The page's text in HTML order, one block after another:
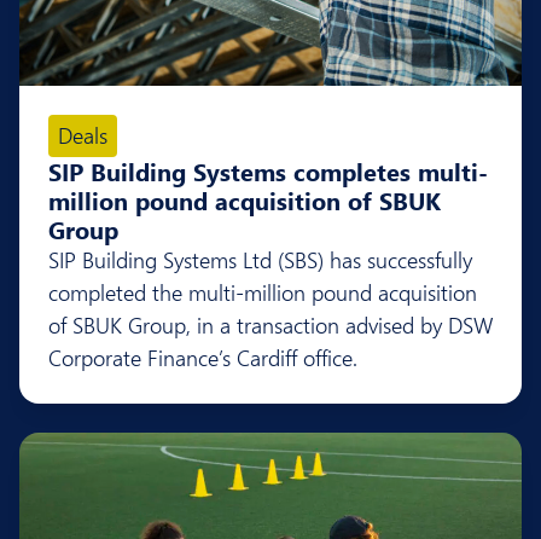
Deals
SIP Building Systems completes multi-
million pound acquisition of SBUK
Group
SIP Building Systems Ltd (SBS) has successfully
completed the multi-million pound acquisition
of SBUK Group, in a transaction advised by DSW
Corporate Finance’s Cardiff office.